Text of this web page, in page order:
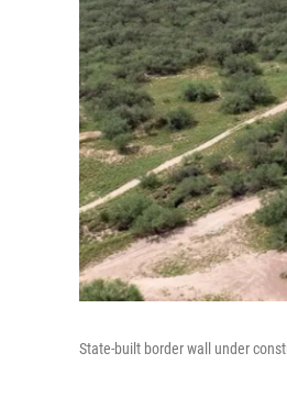
State-built border wall under